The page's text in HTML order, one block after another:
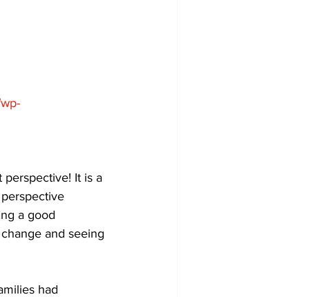
perspective! It is a
a good
and seeing
had